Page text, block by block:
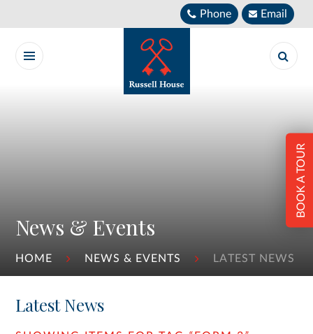
Phone Email
News & Events
HOME NEWS & EVENTS LATEST NEWS
BOOK A TOUR
Latest News